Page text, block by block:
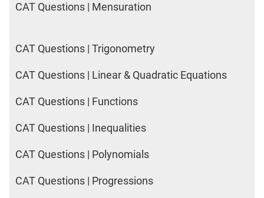
CAT Questions | Mensuration
CAT Questions | Trigonometry
CAT Questions | Linear & Quadratic Equations
CAT Questions | Functions
CAT Questions | Inequalities
CAT Questions | Polynomials
CAT Questions | Progressions